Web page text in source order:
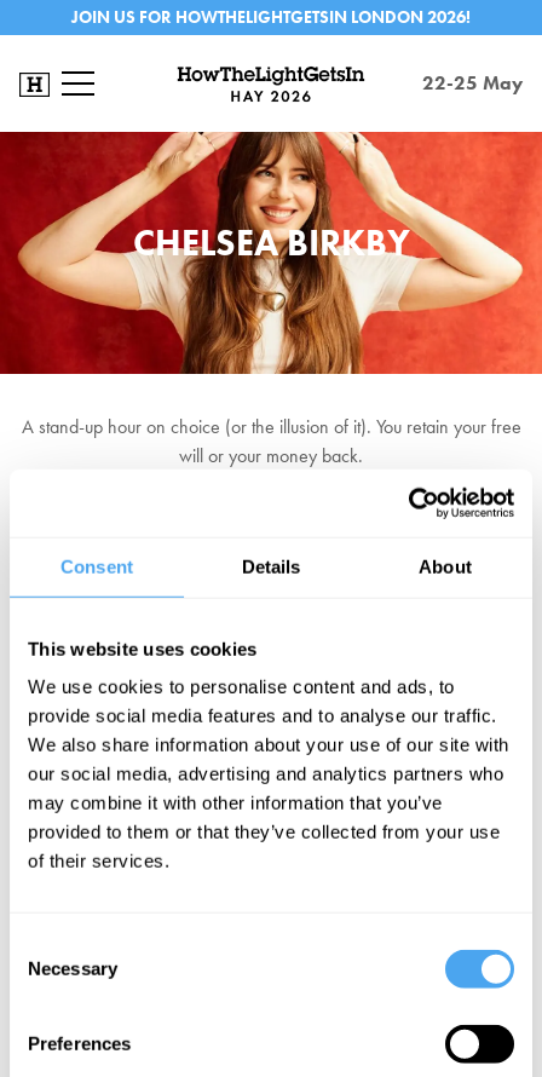
Consent Details About
This website uses cookies
We use cookies to personalise content and ads, to
provide social media features and to analyse our traffic.
We also share information about your use of our site with
our social media, advertising and analytics partners who
may combine it with other information that you’ve
provided to them or that they’ve collected from your use
of their services.
Selection
Necessary
Preferences
JOIN US FOR HOWTHELIGHTGETSIN LONDON 2026!
22-25 May
CHELSEA BIRKBY
A stand-up hour on choice (or the illusion of it). You retain your free
will or your money back.
★★★★★ EdFringeReview ★★★★ Telegraph ★★★★
2× Comedian’s Comedian Best Show nominee,Winner: Amused
Writer: Mock the Week. As seen on BBC1 and heard on RHLSTP.
“She mixes pop culture silliness and smut with philosophy” British
Theatre Guide ★★★★
Tour support: Fern Brady, Celya AB, Helen Bauer, Sarah Keyworth
BOOK NOW